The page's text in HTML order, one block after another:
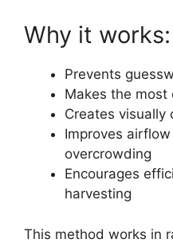
Why it works:
Prevents
Makes the most
Creates visually
Improves
overcrowding
Encourages
harvesting
This method works in